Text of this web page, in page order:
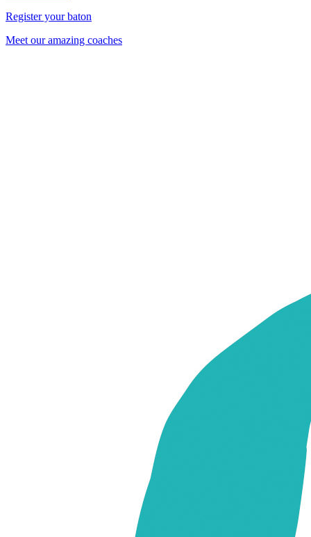
Register your baton
Meet our amazing coaches